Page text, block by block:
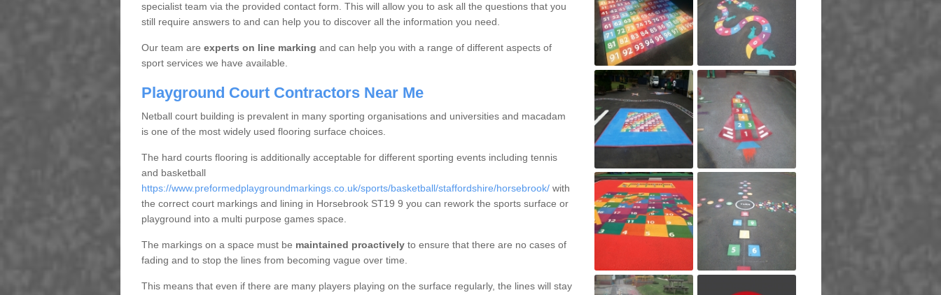
specialist team via the provided contact form. This will allow you to ask all the questions that you
still require answers to and can help you to discover all the information you need.
Our team are experts on line marking and can help you with a range of different aspects of
sport services we have available.
Playground Court Contractors Near Me
Netball court building is prevalent in many sporting organisations and universities and macadam
is one of the most widely used flooring surface choices.
The hard courts flooring is additionally acceptable for different sporting events including tennis
and basketball
https://www.preformedplaygroundmarkings.co.uk/sports/basketball/staffordshire/horsebrook/with
the correct court markings and lining in Horsebrook ST19 9 you can rework the sports surface or
playground into a multi purpose games space.
The markings on a space must be maintained proactivelyto ensure that there are no cases of
fading and to stop the lines from becoming vague over time.
This means that even if there are many players playing on the surface regularly, the lines will stay